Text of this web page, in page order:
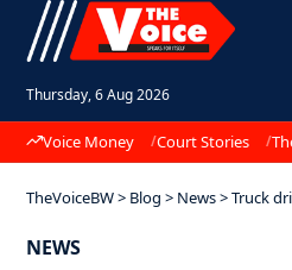
Thursday, 6 Aug 2026
Voice Money Court Stories
TheVoiceBW> Blog > News>Truck
NEWS